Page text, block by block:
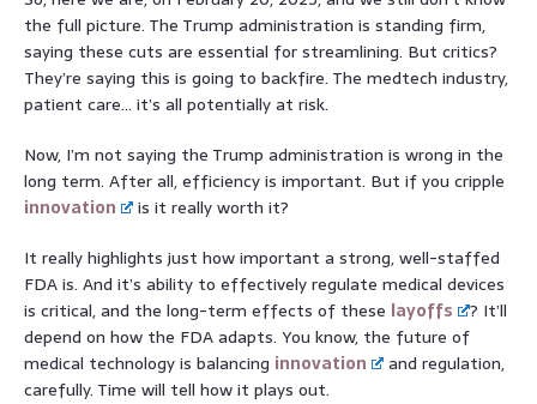
the full picture. The Trump administration is standing firm,
saying these cuts are essential for streamlining. But critics?
They’re saying this is going to backfire. The medtech industry,
patient care… it’s all potentially at risk.
Now, I’m not saying the Trump administration is wrong in the
long term. After all, efficiency is important. But if you cripple
innovation
is it really worth it?
It really highlights just how important a strong, well-staffed
FDA is. And it’s ability to effectively regulate medical devices
is critical, and the long-term effects of these layoffs
? It’ll
depend on how the FDA adapts. You know, the future of
medical technology is balancing innovation
and regulation,
carefully. Time will tell how it plays out.